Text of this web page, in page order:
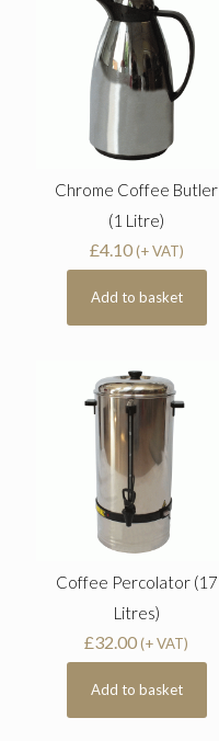
Chrome Coffee Butler
(1 Litre)
£4.10 (+ VAT)
Add to basket
Coffee Percolator (17
Litres)
£32.00(+ VAT)
Add to basket